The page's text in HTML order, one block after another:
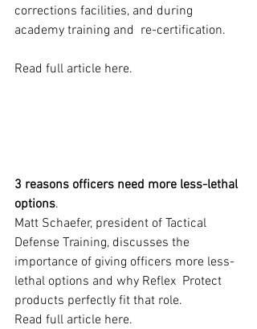
corrections facilities, and during
academy training and  re-certification.
Read full article here.
3 reasons officers need more less-lethal
options.
Matt Schaefer, president of Tactical
Defense Training, discusses the
importance of giving officers more less-
lethal options and why Reflex  Protect
products perfectly fit that role.
Read full article here.